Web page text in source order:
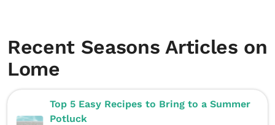
Recent Seasons Articles on
Lome
Top 5 Easy Recipes to Bring to a Summer
Potluck